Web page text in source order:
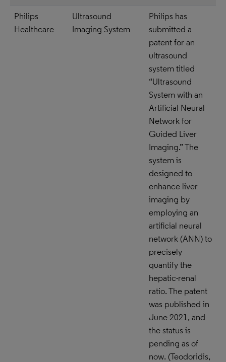
Philips
Healthcare
Ultrasound
Imaging System
Philips has
submitted a
patent for an
ultrasound
system titled
“Ultrasound
System with an
Artificial Neural
Network for
Guided Liver
Imaging.” The
system is
designed to
enhance liver
imaging by
employing an
artificial neural
network (ANN) to
precisely
quantify the
hepatic-renal
ratio. The patent
was published in
June 2021, and
the status is
pending as of
now. (Teodoridis,